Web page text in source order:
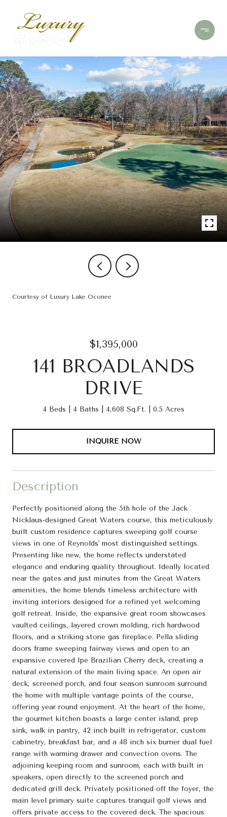
Courtesy of Luxury Lake Oconee
$1,395,000
141 BROADLANDS
DRIVE
4 Beds 4 Baths 4,608 Sq.Ft. 0.5 Acres
INQUIRE NOW
Description
Perfectly positioned along the 5th hole of the Jack
Nicklaus-designed Great Waters course, this meticulously
built custom residence captures sweeping golf course
views in one of Reynolds' most distinguished settings.
Presenting like new, the home reflects understated
elegance and enduring quality throughout. Ideally located
near the gates and just minutes from the Great Waters
amenities, the home blends timeless architecture with
inviting interiors designed for a refined yet welcoming
golf retreat. Inside, the expansive great room showcases
vaulted ceilings, layered crown molding, rich hardwood
floors, and a striking stone gas fireplace. Pella sliding
doors frame sweeping fairway views and open to an
expansive covered Ipe Brazilian Cherry deck, creating a
natural extension of the main living space. An open air
deck, screened porch, and four season sunroom surround
the home with multiple vantage points of the course,
offering year round enjoyment. At the heart of the home,
the gourmet kitchen boasts a large center island, prep
sink, walk in pantry, 42 inch built in refrigerator, custom
cabinetry, breakfast bar, and a 48 inch six burner dual fuel
range with warming drawer and convection ovens. The
adjoining keeping room and sunroom, each with built in
speakers, open directly to the screened porch and
dedicated grill deck. Privately positioned off the foyer, the
main level primary suite captures tranquil golf views and
offers private access to the covered deck. The spacious